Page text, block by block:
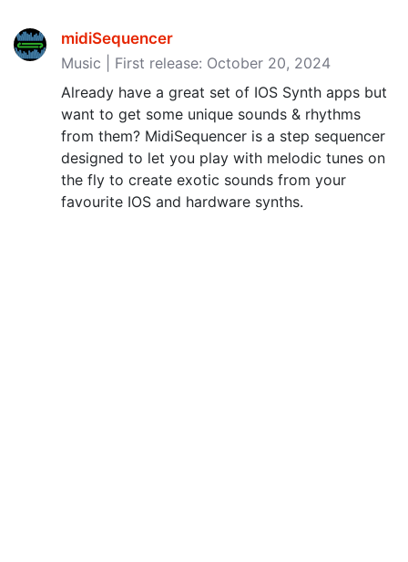
midiSequencer
Music | First release: October 20, 2024
Already have a great set of IOS Synth apps but
want to get some unique sounds & rhythms
from them? MidiSequencer is a step sequencer
designed to let you play with melodic tunes on
the fly to create exotic sounds from your
favourite IOS and hardware synths.